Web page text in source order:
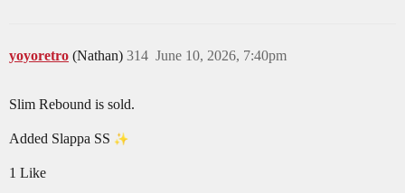
yoyoretro (Nathan) June 10, 2026, 7:40pm
314
Slim Rebound is sold.
Added Slappa SS
1 Like